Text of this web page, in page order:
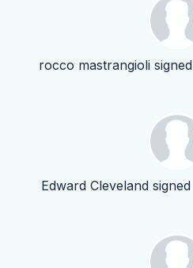
rocco mastrangioli signed
Edward Clevelandsigned